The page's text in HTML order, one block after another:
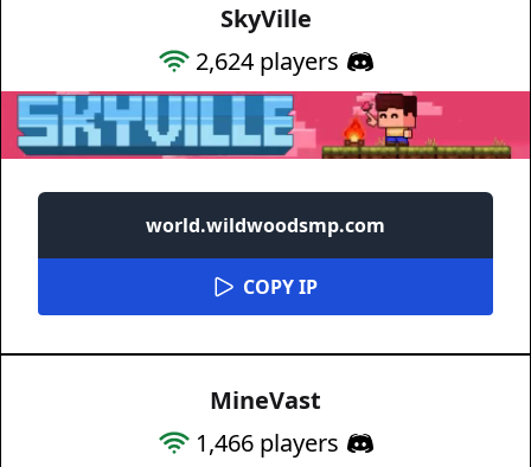
SkyVille
2,624players
world.wildwoodsmp.com
COPY IP
MineVast
1,466players